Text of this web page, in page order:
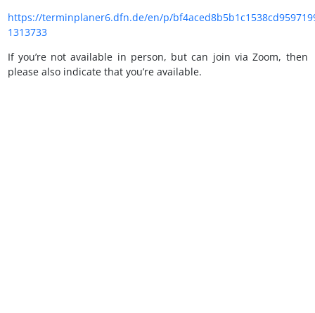
https://terminplaner6.dfn.de/en/p/
1313733
If you’re not available in person, but can join via Zoom, then
please also indicate that you’re available.